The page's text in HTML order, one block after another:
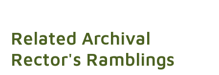
Related Archival
Rector's Ramblings